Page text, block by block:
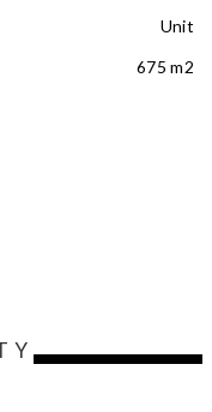
Unit
675 m2